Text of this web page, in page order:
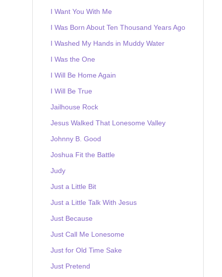
I Want You With Me
I Was Born About Ten Thousand Years Ago
I Washed My Hands in Muddy Water
I Was the One
I Will Be Home Again
I Will Be True
Jailhouse Rock
Jesus Walked That Lonesome Valley
Johnny B. Good
Joshua Fit the Battle
Judy
Just a Little Bit
Just a Little Talk With Jesus
Just Because
Just Call Me Lonesome
Just for Old Time Sake
Just Pretend